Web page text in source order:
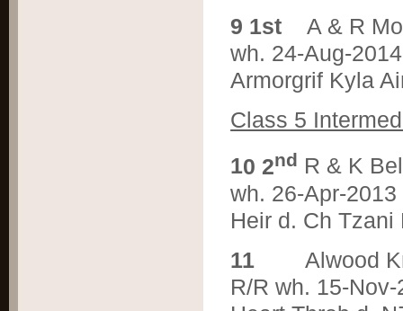
9 1stA & R
wh. 24-Aug-
Armorgrif Kyla
Class 5
10 2nd R & K
wh. 26-Apr-
Heir d. Ch Tzani
11Alwood
R/R wh. 15-